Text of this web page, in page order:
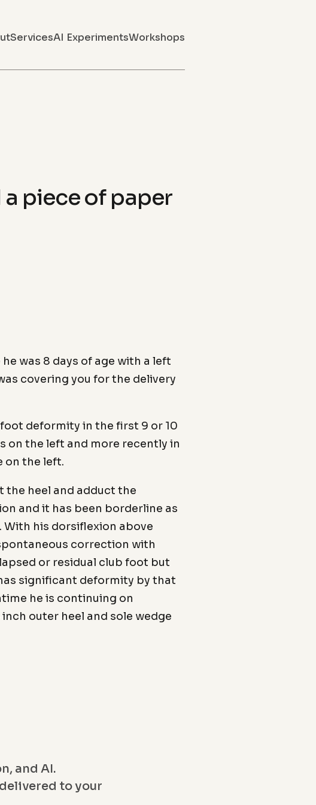
ServicesAI ExperimentsWorkshops
piece of paper
was 8 days of age with a left
covering you for the delivery
deformity in the first 9 or 10
on the left and more recently in
on the left.
the heel and adduct the
and it has been borderline as
his dorsiflexion above
correction with
or residual club foot but
significant deformity by that
he is continuing on
outer heel and sole wedge
and AI.
to your